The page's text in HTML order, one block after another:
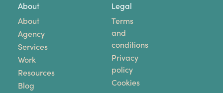
About
About
Agency
Services
Work
Resources
Blog
Legal
Terms
and
conditions
Privacy
policy
Cookies